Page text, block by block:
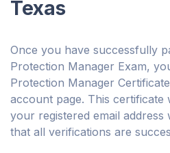
Texas
Once you have successfully
Protection Manager Exam,
Protection Manager
account page. This certificate
your registered email
that all verifications are